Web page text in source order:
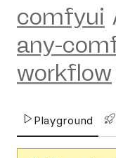
comfyui
any-
workflow
Playground